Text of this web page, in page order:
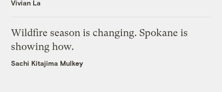
Vivian La
Wildfire season is changing. Spokane is
showing how.
Sachi Kitajima Mulkey